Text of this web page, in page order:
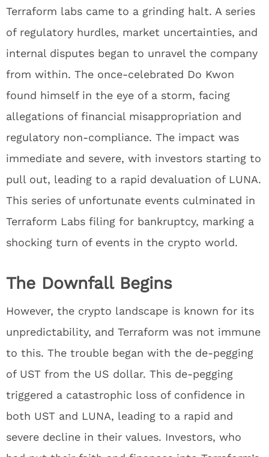
Terraform labs came to a grinding halt. A series
of regulatory hurdles, market uncertainties, and
internal disputes began to unravel the company
from within. The once-celebrated Do Kwon
found himself in the eye of a storm, facing
allegations of financial misappropriation and
regulatory non-compliance. The impact was
immediate and severe, with investors starting to
pull out, leading to a rapid devaluation of LUNA.
This series of unfortunate events culminated in
Terraform Labs filing for bankruptcy, marking a
shocking turn of events in the crypto world.
The Downfall Begins
However, the crypto landscape is known for its
unpredictability, and Terraform was not immune
to this. The trouble began with the de-pegging
of UST from the US dollar. This de-pegging
triggered a catastrophic loss of confidence in
both UST and LUNA, leading to a rapid and
severe decline in their values. Investors, who